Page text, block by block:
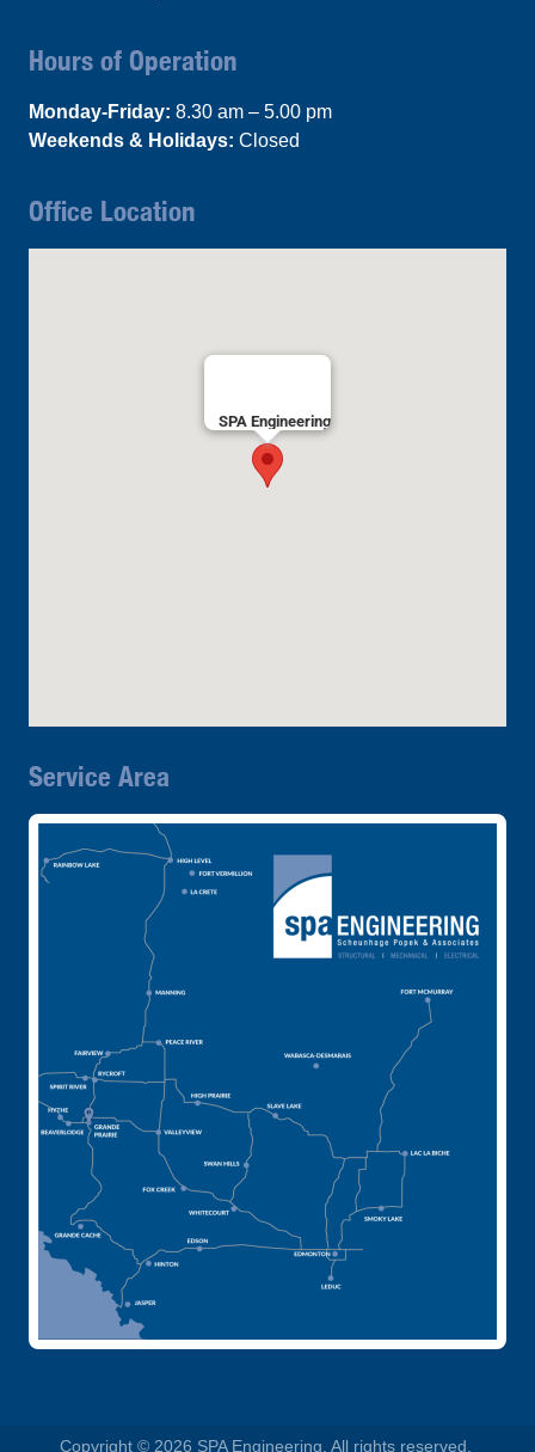
Hours of Operation
Monday-Friday: 8.30 am – 5.00 pm
Weekends & Holidays: Closed
Office Location
SPA Engineering
Service Area
Copyright © 2026 SPA Engineering. All rights reserved.